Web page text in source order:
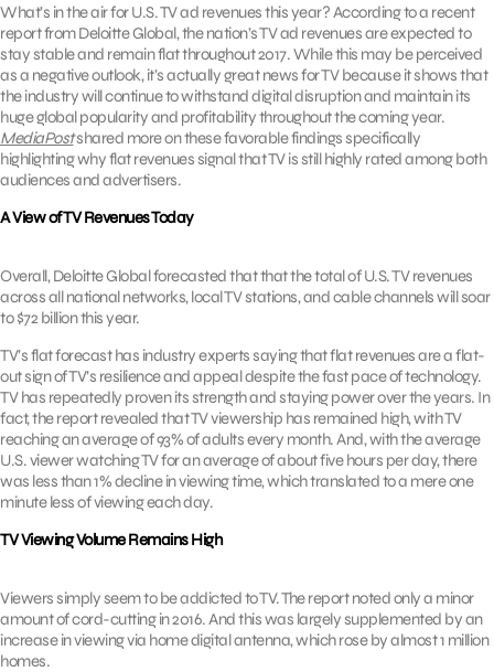
What’s in the air for U.S. TV ad revenues this year? According to a recent
report from Deloitte Global, the nation’s TV ad revenues are expected to
stay stable and remain flat throughout 2017. While this may be perceived
as a negative outlook, it’s actually great news for TV because it shows that
the industry will continue to withstand digital disruption and maintain its
huge global popularity and profitability throughout the coming year.
MediaPostshared more on these favorable findings specifically
highlighting why flat revenues signal that TV is still highly rated among both
audiences and advertisers.
A View of TV Revenues Today
Overall, Deloitte Global forecasted that that the total of U.S. TV revenues
across all national networks, local TV stations, and cable channels will soar
to $72 billion this year.
TV’s flat forecast has industry experts saying that flat revenues are a flat-
out sign of TV’s resilience and appeal despite the fast pace of technology.
TV has repeatedly proven its strength and staying power over the years. In
fact, the report revealed that TV viewership has remained high, with TV
reaching an average of 93% of adults every month. And, with the average
U.S. viewer watching TV for an average of about five hours per day, there
was less than 1% decline in viewing time, which translated to a mere one
minute less of viewing each day.
TV Viewing Volume Remains High
Viewers simply seem to be addicted to TV. The report noted only a minor
amount of cord-cutting in 2016. And this was largely supplemented by an
increase in viewing via home digital antenna, which rose by almost 1 million
homes.